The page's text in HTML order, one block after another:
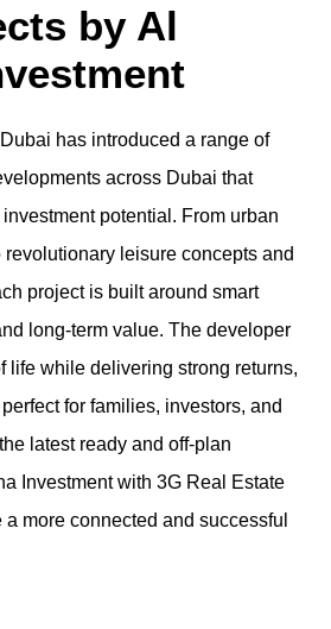
by Al
has introduced a range of
across Dubai that
potential. From urban
leisure concepts and
project is built around smart
long-term value. The developer
life while delivering strong returns,
for families, investors, and
latest ready and off-plan
Investment with 3G Real Estate
more connected and successful